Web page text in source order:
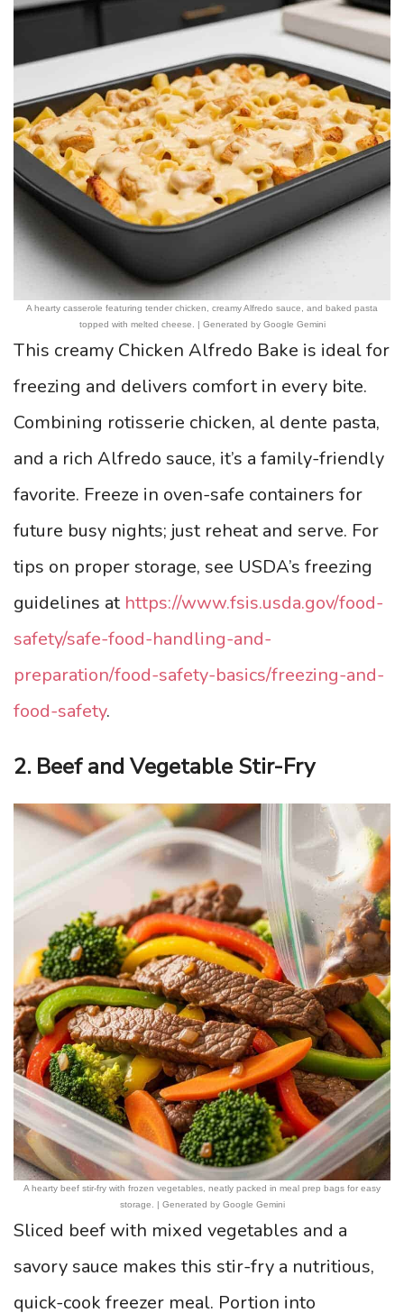
A hearty casserole featuring tender chicken, creamy Alfredo sauce, and baked pasta
topped with melted cheese. | Generated by Google Gemini
This creamy Chicken Alfredo Bake is ideal for
freezing and delivers comfort in every bite.
Combining rotisserie chicken, al dente pasta,
and a rich Alfredo sauce, it’s a family-friendly
favorite. Freeze in oven-safe containers for
future busy nights; just reheat and serve. For
tips on proper storage, see USDA’s freezing
guidelines at https://www.fsis.usda.gov/food-
safety/safe-food-handling-and-
preparation/food-safety-basics/freezing-and-
food-safety.
2. Beef and Vegetable Stir-Fry
A hearty beef stir-fry with frozen vegetables, neatly packed in meal prep bags for easy
storage. | Generated by Google Gemini
Sliced beef with mixed vegetables and a
savory sauce makes this stir-fry a nutritious,
quick-cook freezer meal. Portion into